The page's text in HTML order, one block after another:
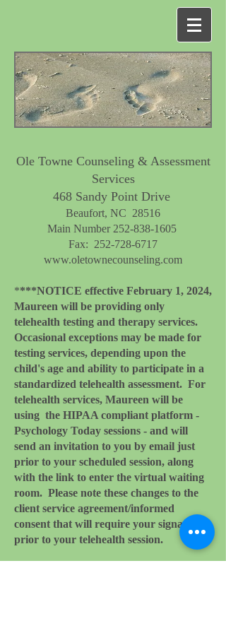
Ole Towne Counseling & Assessment
Services
468 Sandy Point Drive
Beaufort, NC 28516​
Main Number 252-838-1605
Fax: 252-728-6717
www.oletownecounseling.com
****NOTICE effective February 1, 2024,
Maureen will be providing only
telehealth testing and therapy services.
Occasional exceptions may be made for
testing services, depending upon the
child's age and ability to participate in a
standardized telehealth assessment. For
telehealth services, Maureen will be
using the HIPAA compliant platform -
Psychology Today sessions - and will
send an invitation to you by email just
prior to your scheduled session, along
with the link to enter the virtual waiting
room. Please note these changes to the
client service agreement/informed
consent that will require your signature
prior to your telehealth session.